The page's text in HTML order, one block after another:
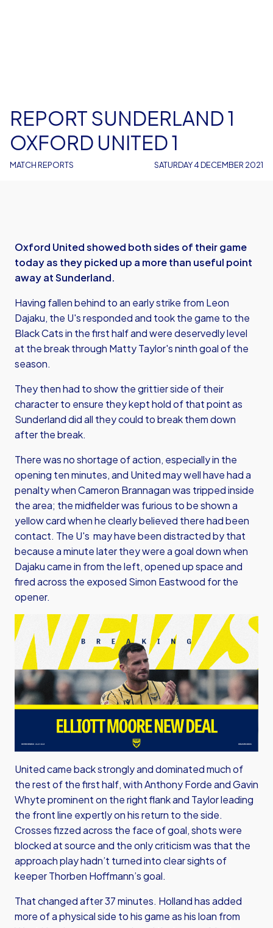
MATCH REPORTS
REPORT SUNDERLAND 1
OXFORD UNITED 1
SATURDAY 4 DECEMBER 2021
Oxford United showed both sides of their game
today as they picked up a more than useful point
away at Sunderland.
Having fallen behind to an early strike from Leon
Dajaku, the U's responded and took the game to the
Black Cats in the first half and were deservedly level
at the break through Matty Taylor's ninth goal of the
season.
They then had to show the grittier side of their
character to ensure they kept hold of that point as
Sunderland did all they could to break them down
after the break.
There was no shortage of action, especially in the
opening ten minutes, and United may well have had a
penalty when Cameron Brannagan was tripped inside
the area; the midfielder was furious to be shown a
yellow card when he clearly believed there had been
contact. The U's may have been distracted by that
because a minute later they were a goal down when
Dajaku came in from the left, opened up space and
fired across the exposed Simon Eastwood for the
opener.
United came back strongly and dominated much of
the rest of the first half, with Anthony Forde and Gavin
Whyte prominent on the right flank and Taylor leading
the front line expertly on his return to the side.
Crosses fizzed across the face of goal, shots were
blocked at source and the only criticism was that the
approach play hadn’t turned into clear sights of
keeper Thorben Hoffmann’s goal.
That changed after 37 minutes. Holland has added
more of a physical side to his game as his loan from